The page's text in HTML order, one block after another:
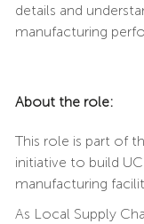
details and
manufacturing
About the role:
This role is part of
initiative to build
manufacturing
As Local Supply